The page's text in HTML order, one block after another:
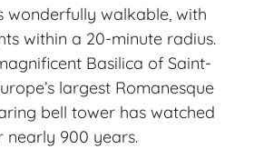
wonderfully walkable, with
within a 20-minute radius.
Basilica of Saint-
largest Romanesque
bell tower has watched
nearly 900 years.